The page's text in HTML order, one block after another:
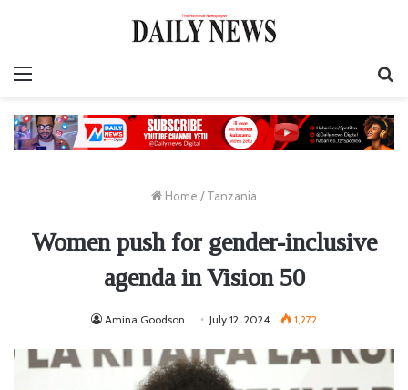
Home / Tanzania
Women push for gender-inclusive
agenda in Vision 50
Amina Goodson July 12, 2024 1,272